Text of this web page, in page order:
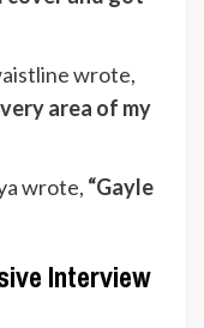
wrote,
area of my
wrote, “Gayle
Interview